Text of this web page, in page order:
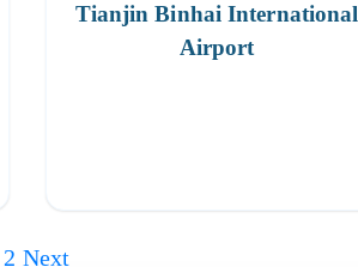
Tianjin Binhai International
Airport
2 Next